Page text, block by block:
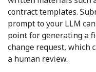
contract templates.
prompt to your LLM
point for generating a
change request, which
a human review.